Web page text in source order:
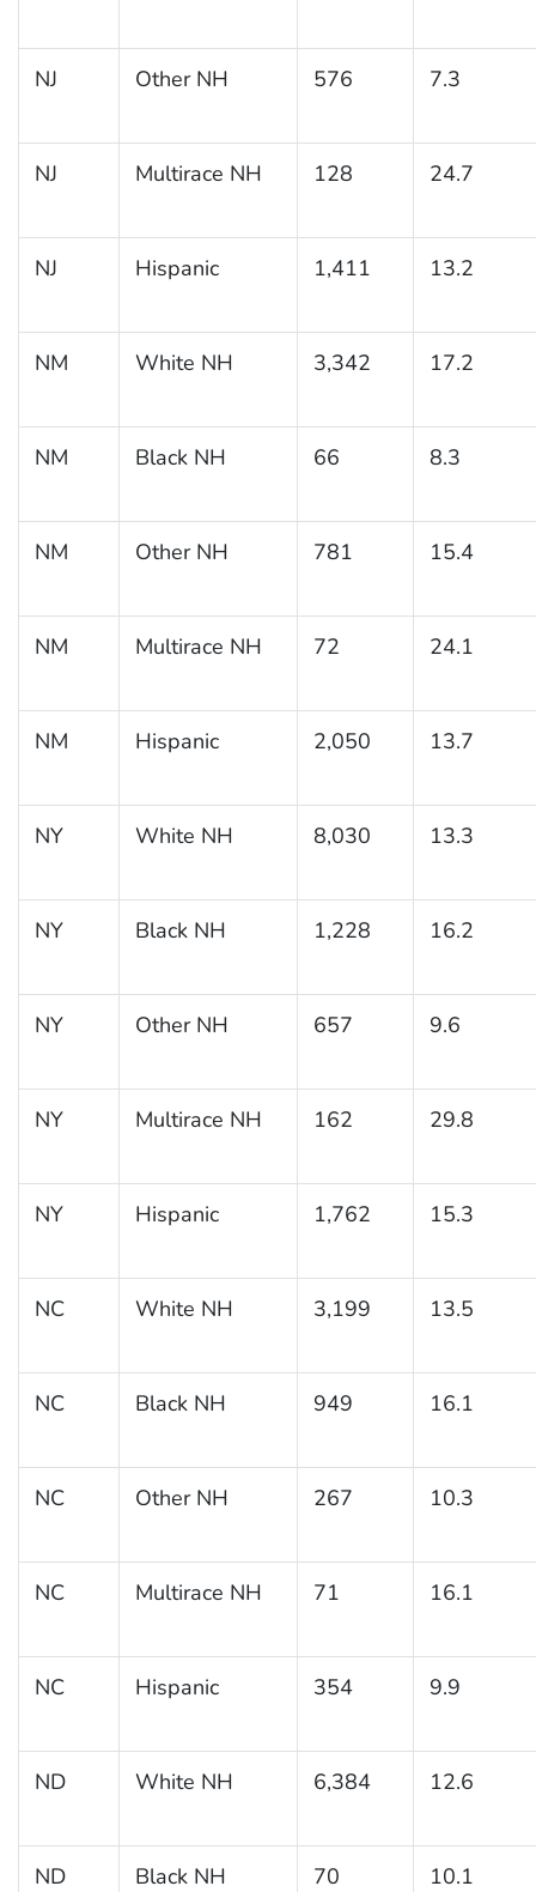
NJ Other NH 576 7.3
NJ Multirace NH 128 24.7
NJ Hispanic 1,411 13.2
NM White NH 3,342 17.2
NM Black NH 66 8.3
NM Other NH 781 15.4
NM Multirace NH 72 24.1
NM Hispanic 2,050 13.7
NY White NH 8,030 13.3
NY Black NH 1,228 16.2
NY Other NH 657 9.6
NY Multirace NH 162 29.8
NY Hispanic 1,762 15.3
NC White NH 3,199 13.5
NC Black NH 949 16.1
NC Other NH 267 10.3
NC Multirace NH 71 16.1
NC Hispanic 354 9.9
ND White NH 6,384 12.6
ND Black NH 70 10.1